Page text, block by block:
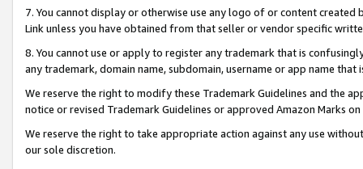
7. You cannot display or otherwise use any logo of or content
Link unless you have obtained from that seller or vendor specific
8. You cannot use or apply to register any trademark that is
any trademark, domain name, subdomain, username or app name
We reserve the right to modify these Trademark Guidelines and the
notice or revised Trademark Guidelines or approved Amazon Marks on
We reserve the right to take appropriate action against any use
our sole discretion.